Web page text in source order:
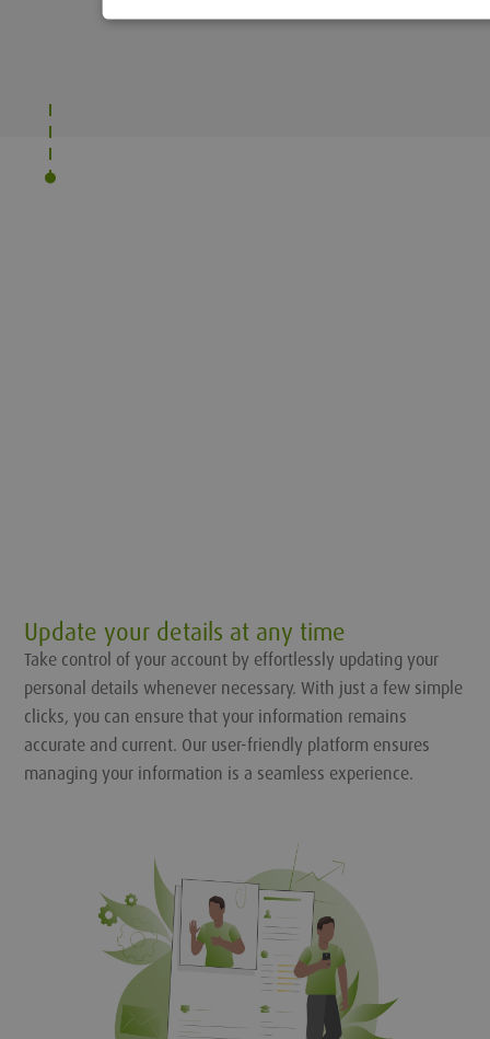
Update your details at any time
Take control of your account by effortlessly updating your
personal details whenever necessary. With just a few simple
clicks, you can ensure that your information remains
accurate and current. Our user-friendly platform ensures
managing your information is a seamless experience.